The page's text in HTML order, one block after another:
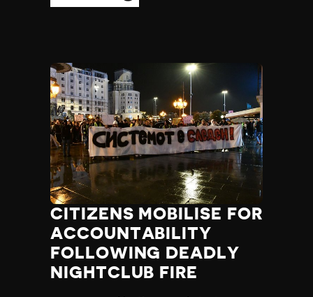
CITIZENS MOBILISE FOR
ACCOUNTABILITY
FOLLOWING DEADLY
NIGHTCLUB FIRE